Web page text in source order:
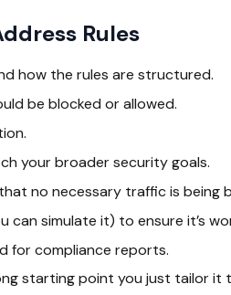
Rules
how the rules are structured.
be blocked or allowed.
your broader security goals.
no necessary traffic is being
can simulate it) to ensure it’s
for compliance reports.
starting point you just tailor it